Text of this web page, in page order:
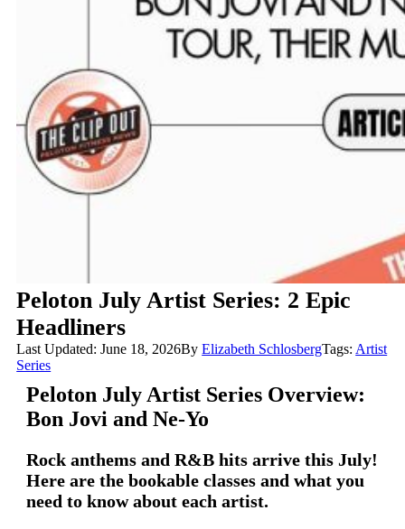
Peloton July Artist Series: 2 Epic
Headliners
Last Updated: June 18, 2026ByElizabeth SchlosbergTags: Artist
Series
Peloton July Artist Series Overview:
Bon Jovi and Ne-Yo
Rock anthems and R&B hits arrive this July!
Here are the bookable classes and what you
need to know about each artist.